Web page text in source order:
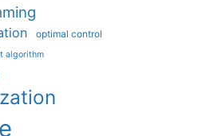
optimal control
algorithm